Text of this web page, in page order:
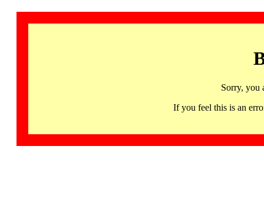
Sorry, you
If you feel this is an